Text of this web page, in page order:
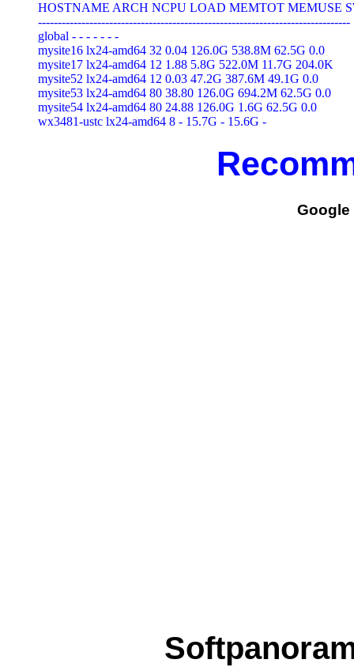
HOSTNAME ARCH NCPU LOAD MEMTOT MEMUSE
-------------------------------------------------------------------------------
global - - - - - - -
mysite16 lx24-amd64 32 0.04 126.0G 538.8M 62.5G 0.0
mysite17 lx24-amd64 12 1.88 5.8G 522.0M 11.7G 204.0K
mysite52 lx24-amd64 12 0.03 47.2G 387.6M 49.1G 0.0
mysite53 lx24-amd64 80 38.80 126.0G 694.2M 62.5G 0.0
mysite54 lx24-amd64 80 24.88 126.0G 1.6G 62.5G 0.0